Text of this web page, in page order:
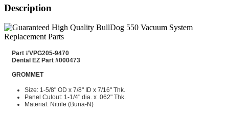
Description
Part #VPG205-9470
Dental EZ Part #000473
GROMMET
Size: 1-5/8" OD x 7/8" ID x 7/16" Thk.
Panel Cutout: 1-1/4" dia. x .062" Thk.
Material: Nitrile (Buna-N)